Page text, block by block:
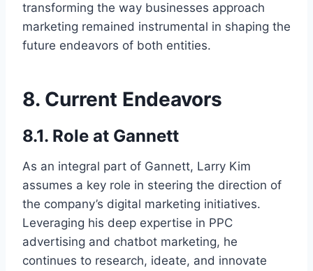
transforming the way businesses approach
marketing remained instrumental in shaping the
future endeavors of both entities.
8. Current Endeavors
8.1. Role at Gannett
As an integral part of Gannett, Larry Kim
assumes a key role in steering the direction of
the company’s digital marketing initiatives.
Leveraging his deep expertise in PPC
advertising and chatbot marketing, he
continues to research, ideate, and innovate